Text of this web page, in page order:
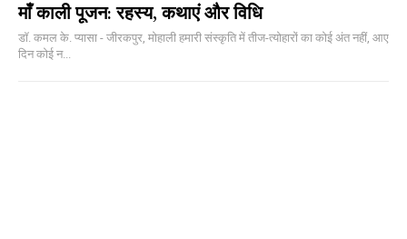
माँ काली पूजन: रहस्य, कथाएं और विधि
डॉ. कमल के. प्यासा - जीरकपुर, मोहाली हमारी संस्कृति में तीज-त्योहारों का कोई अंत नहीं, आए
दिन कोई न...